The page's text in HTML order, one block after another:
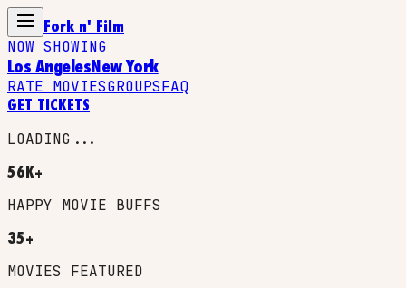
Fork n' Film
NOW SHOWING
Los AngelesNew York
RATE MOVIESGROUPSFAQ
GET TICKETS
LOADING...
56K+
HAPPY MOVIE BUFFS
35+
MOVIES FEATURED